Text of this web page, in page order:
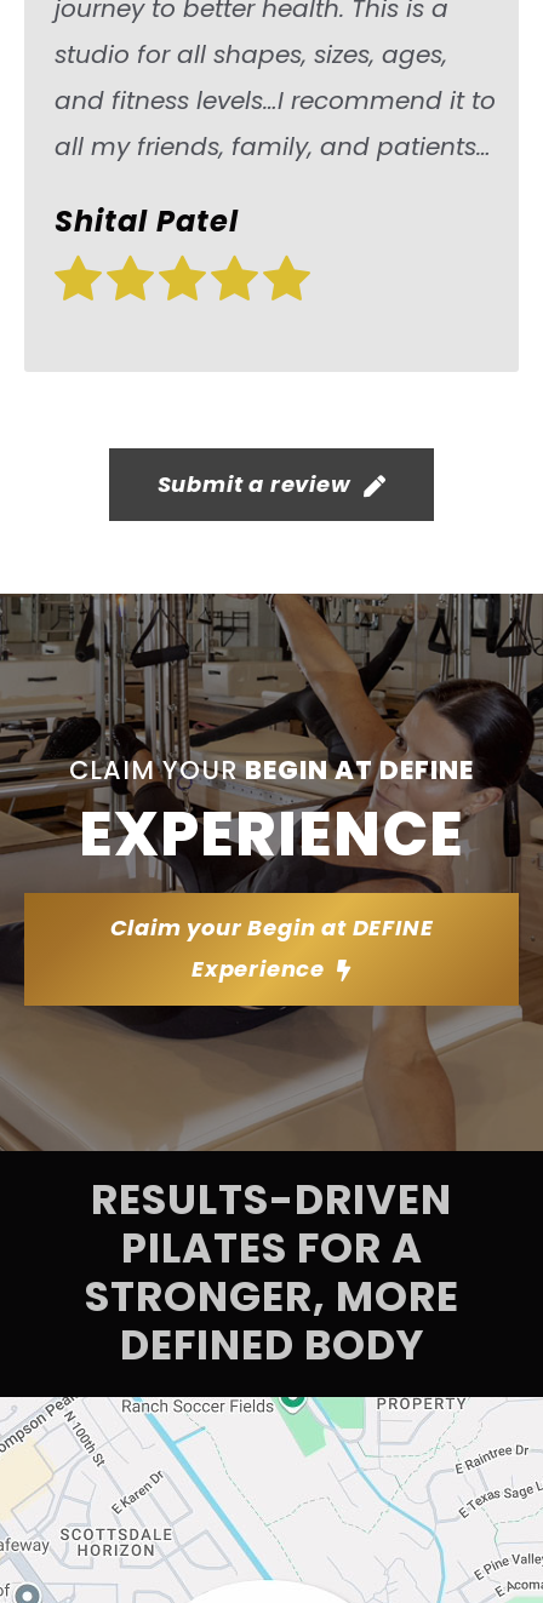
journey to better health. This is a
studio for all shapes, sizes, ages,
and fitness levels…I recommend it to
all my friends, family, and patients…
Shital Patel
Submit a review
CLAIM YOURBEGIN AT DEFINE
EXPERIENCE
Claim your Begin at DEFINE
Experience
RESULTS-DRIVEN
PILATES FOR A
STRONGER, MORE
DEFINED BODY